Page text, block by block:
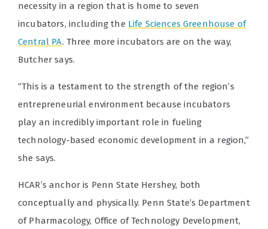
necessity in a region that is home to seven
incubators, including the Life Sciences Greenhouse of
Central PA. Three more incubators are on the way,
Butcher says.
“This is a testament to the strength of the region’s
entrepreneurial environment because incubators
play an incredibly important role in fueling
technology-based economic development in a region,”
she says.
HCAR’s anchor is Penn State Hershey, both
conceptually and physically. Penn State’s Department
of Pharmacology, Office of Technology Development,